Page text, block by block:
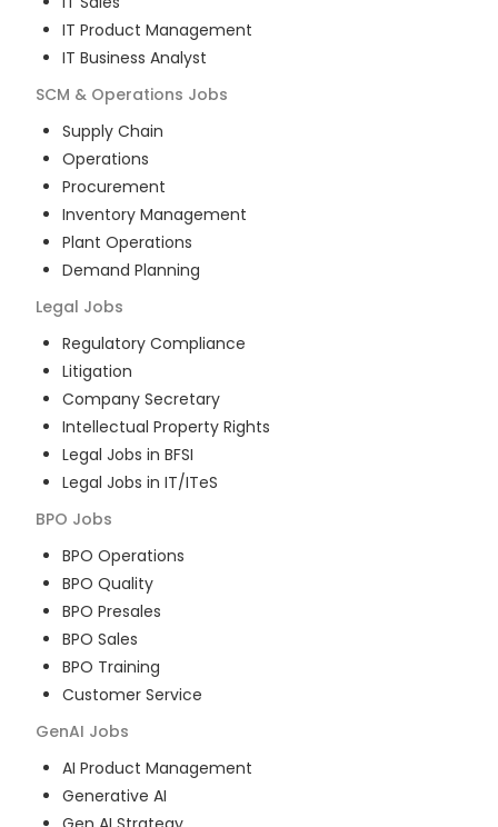
IT Product Management
IT Business Analyst
SCM & Operations Jobs
Supply Chain
Operations
Procurement
Inventory Management
Plant Operations
Demand Planning
Legal Jobs
Regulatory Compliance
Litigation
Company Secretary
Intellectual Property Rights
Legal Jobs in BFSI
Legal Jobs in IT/ITeS
BPO Jobs
BPO Operations
BPO Quality
BPO Presales
BPO Sales
BPO Training
Customer Service
GenAI Jobs
AI Product Management
Generative AI